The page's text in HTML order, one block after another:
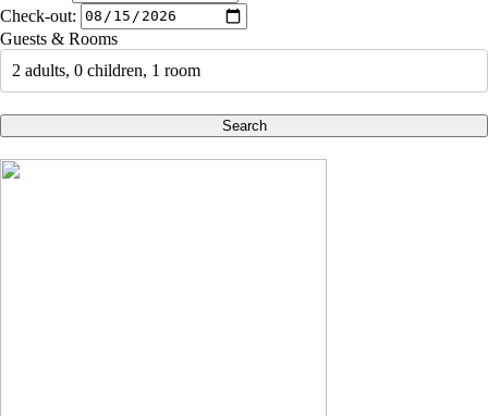
Check-out:
Guests & Rooms
2 adults, 0 children, 1 room
Search